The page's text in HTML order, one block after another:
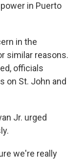
in Puerto
in the
similar reasons.
officials
on St. John and
Jr. urged
we're really